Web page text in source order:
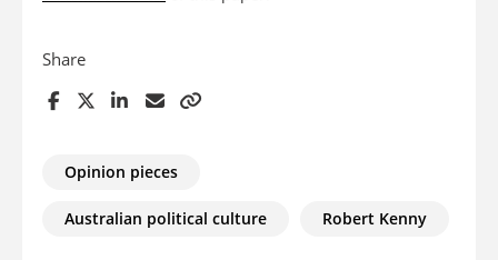
Share
Opinion pieces
Australian political culture Robert Kenny